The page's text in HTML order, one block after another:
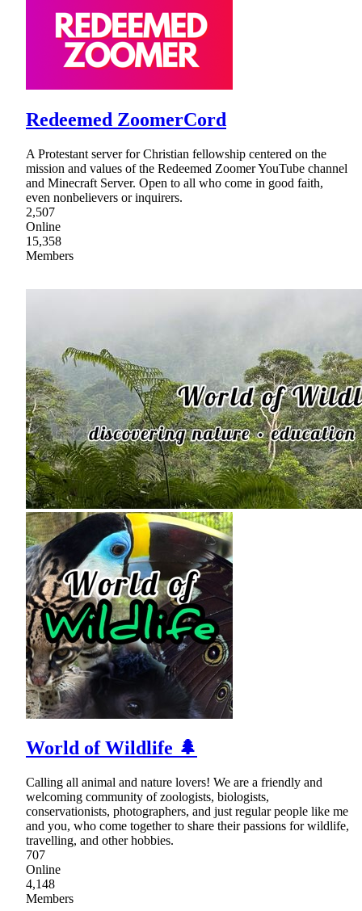
Redeemed ZoomerCord
A Protestant server for Christian fellowship centered on the
mission and values of the Redeemed Zoomer YouTube channel
and Minecraft Server. Open to all who come in good faith,
even nonbelievers or inquirers.
2,507
Online
15,358
Members
World of Wildlife 🌲
Calling all animal and nature lovers! We are a friendly and
welcoming community of zoologists, biologists,
conservationists, photographers, and just regular people like me
and you, who come together to share their passions for wildlife,
travelling, and other hobbies.
707
Online
4,148
Members